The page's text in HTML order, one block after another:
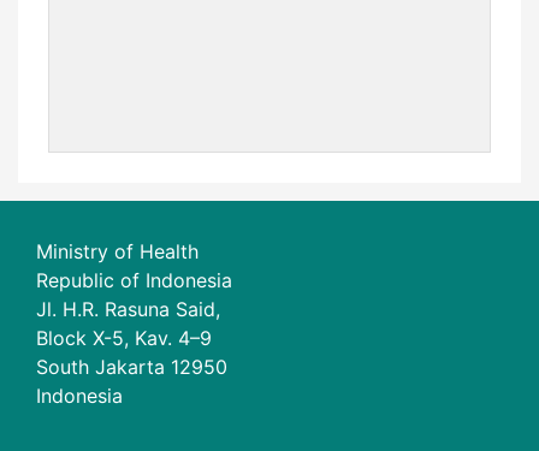
Ministry of Health
Republic of Indonesia
Jl. H.R. Rasuna Said,
Block X-5, Kav. 4–9
South Jakarta 12950
Indonesia